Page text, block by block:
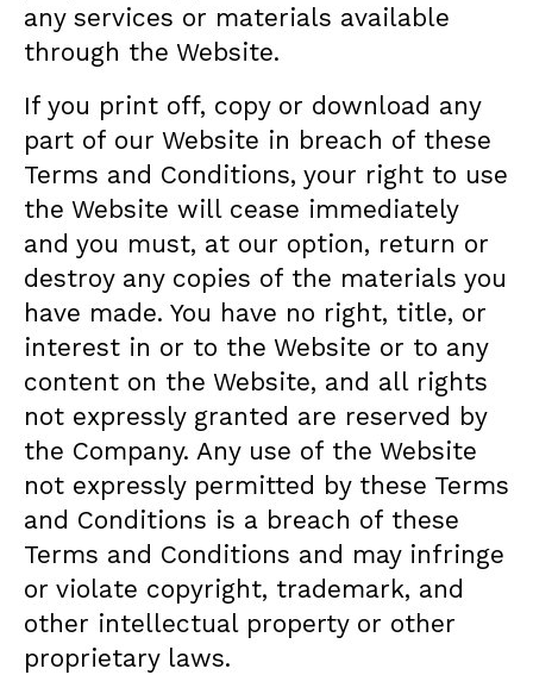
any services or materials available
through the Website.
If you print off, copy or download any
part of our Website in breach of these
Terms and Conditions, your right to use
the Website will cease immediately
and you must, at our option, return or
destroy any copies of the materials you
have made. You have no right, title, or
interest in or to the Website or to any
content on the Website, and all rights
not expressly granted are reserved by
the Company. Any use of the Website
not expressly permitted by these Terms
and Conditions is a breach of these
Terms and Conditions and may infringe
or violate copyright, trademark, and
other intellectual property or other
proprietary laws.